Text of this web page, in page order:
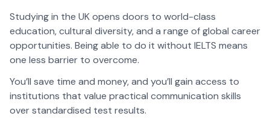
Studying in the UK opens doors to world-class
education, cultural diversity, and a range of global career
opportunities. Being able to do it without IELTS means
one less barrier to overcome.
You’ll save time and money, and you’ll gain access to
institutions that value practical communication skills
over standardised test results.